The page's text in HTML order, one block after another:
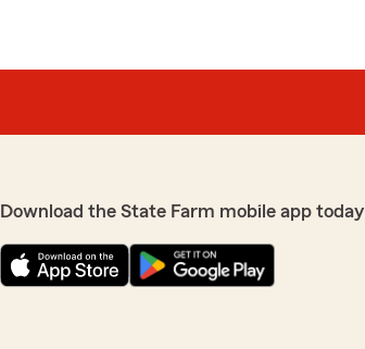
Download the State Farm mobile app today